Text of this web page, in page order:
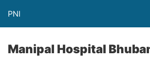
PNI
Manipal Hospital